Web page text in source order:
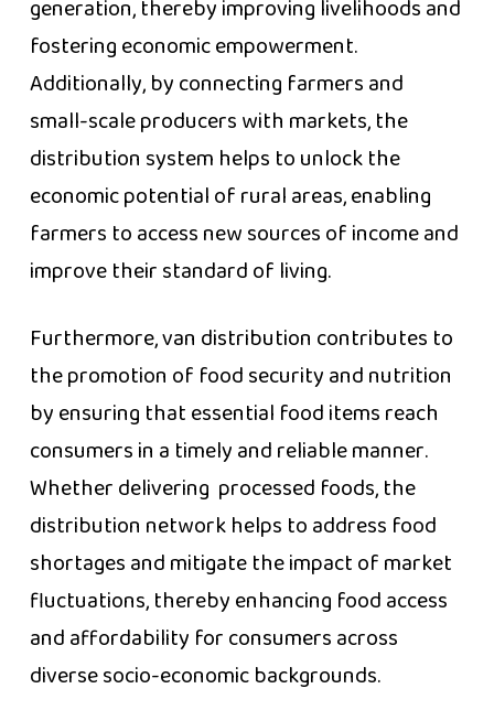
generation, thereby improving livelihoods and
fostering economic empowerment.
Additionally, by connecting farmers and
small-scale producers with markets, the
distribution system helps to unlock the
economic potential of rural areas, enabling
farmers to access new sources of income and
improve their standard of living.
Furthermore, van distribution contributes to
the promotion of food security and nutrition
by ensuring that essential food items reach
consumers in a timely and reliable manner.
Whether delivering processed foods, the
distribution network helps to address food
shortages and mitigate the impact of market
fluctuations, thereby enhancing food access
and affordability for consumers across
diverse socio-economic backgrounds.